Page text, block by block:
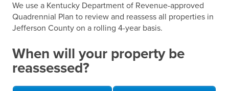
Forms & Tools
Home Rule Cities
Online Portals
We use a Kentucky Department of Revenue-approved
Quadrennial Plan to review and reassess all properties in
Jefferson County on a rolling 4-year basis.
When will your property be
reassessed?